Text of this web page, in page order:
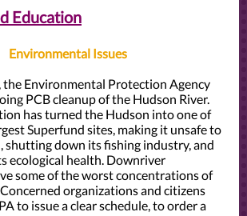
Education
Environmental Issues
the Environmental Protection Agency
PCB cleanup of the Hudson River.
has turned the Hudson into one of
Superfund sites, making it unsafe to
shutting down its fishing industry, and
ecological health. Downriver
some of the worst concentrations of
organizations and citizens
to issue a clear schedule, to order a